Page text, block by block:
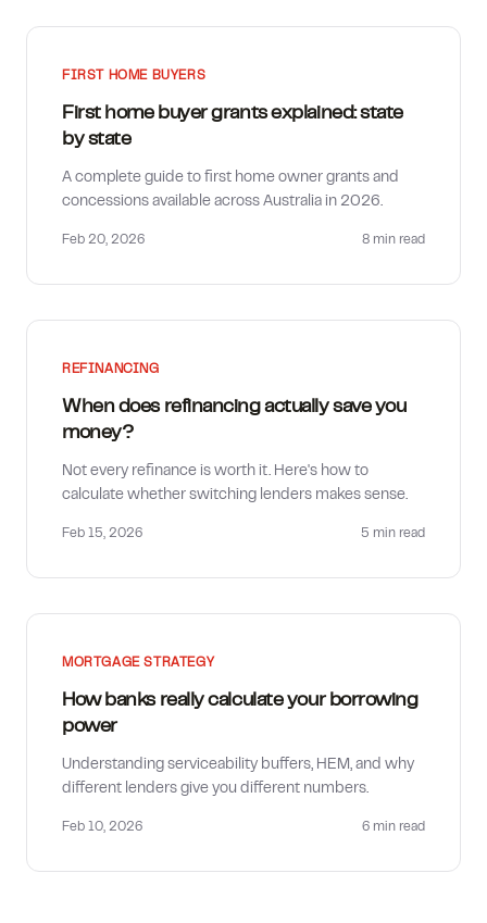
FIRST HOME BUYERS
First home buyer grants explained: state
by state
A complete guide to first home owner grants and
concessions available across Australia in 2026.
Feb 20, 2026 8 min read
REFINANCING
When does refinancing actually save you
money?
Not every refinance is worth it. Here's how to
calculate whether switching lenders makes sense.
Feb 15, 2026 5 min read
MORTGAGE STRATEGY
How banks really calculate your borrowing
power
Understanding serviceability buffers, HEM, and why
different lenders give you different numbers.
Feb 10, 2026 6 min read